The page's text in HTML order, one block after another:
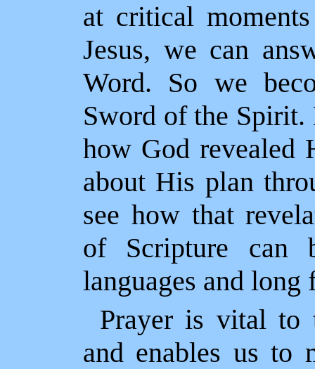
at critical
Jesus, we can
Word. So we
Sword of the Spirit.
how God revealed
about His plan
see how that
of Scripture can
languages and long
Prayer is vital to
and enables us to